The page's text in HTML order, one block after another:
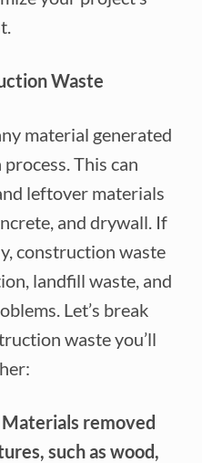
Waste
material generated
This can
leftover materials
and drywall. If
construction waste
landfill waste, and
Let’s break
waste you’ll
removed
such as wood,